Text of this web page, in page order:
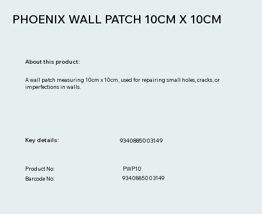
PHOENIX WALL PATCH 10CM X 10CM
A wall patch measuring 10cm x 10cm, used for repairing small holes, cracks, or
imperfections in walls.
About this product:
9340885003149
9340885003149
Barcode No:
PWP10
Product No:
Key details: